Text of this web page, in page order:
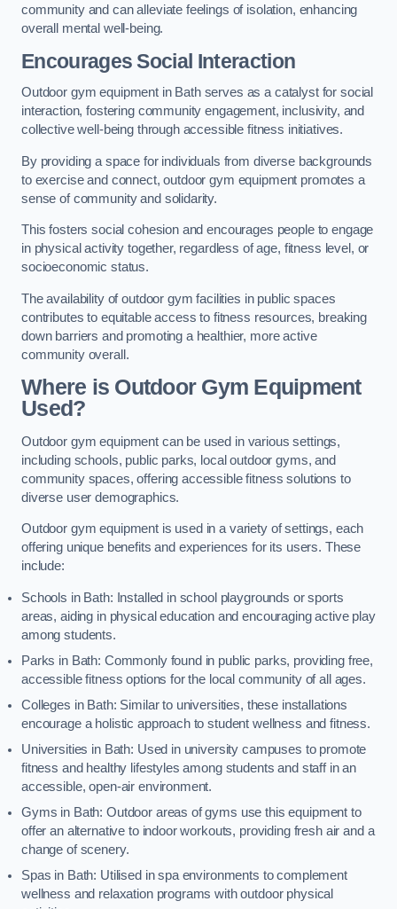
community and can alleviate feelings of isolation, enhancing
overall mental well-being.
Encourages Social Interaction
Outdoor gym equipment in Bath serves as a catalyst for social
interaction, fostering community engagement, inclusivity, and
collective well-being through accessible fitness initiatives.
By providing a space for individuals from diverse backgrounds
to exercise and connect, outdoor gym equipment promotes a
sense of community and solidarity.
This fosters social cohesion and encourages people to engage
in physical activity together, regardless of age, fitness level, or
socioeconomic status.
The availability of outdoor gym facilities in public spaces
contributes to equitable access to fitness resources, breaking
down barriers and promoting a healthier, more active
community overall.
Where is Outdoor Gym Equipment
Used?
Outdoor gym equipment can be used in various settings,
including schools, public parks, local outdoor gyms, and
community spaces, offering accessible fitness solutions to
diverse user demographics.
Outdoor gym equipment is used in a variety of settings, each
offering unique benefits and experiences for its users. These
include:
Schools in Bath: Installed in school playgrounds or sports
areas, aiding in physical education and encouraging active play
among students.
Parks in Bath: Commonly found in public parks, providing free,
accessible fitness options for the local community of all ages.
Colleges in Bath: Similar to universities, these installations
encourage a holistic approach to student wellness and fitness.
Universities in Bath: Used in university campuses to promote
fitness and healthy lifestyles among students and staff in an
accessible, open-air environment.
Gyms in Bath: Outdoor areas of gyms use this equipment to
offer an alternative to indoor workouts, providing fresh air and a
change of scenery.
Spas in Bath: Utilised in spa environments to complement
wellness and relaxation programs with outdoor physical